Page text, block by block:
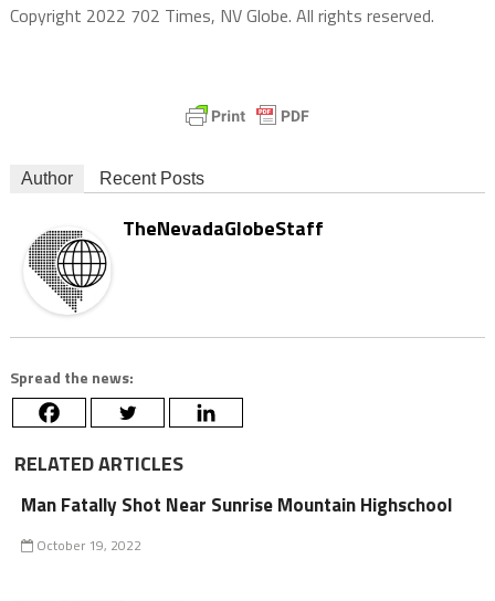
Copyright 2022 702 Times, NV Globe. All rights reserved.
Author Recent Posts
TheNevadaGlobeStaff
Spread the news:
RELATED ARTICLES
Man Fatally Shot Near Sunrise Mountain Highschool
October 19, 2022